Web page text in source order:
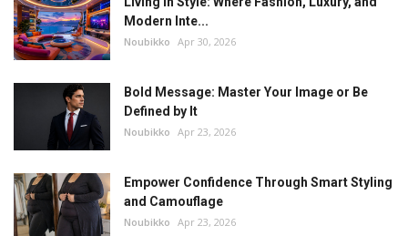
Modern Inte...
Noubikko Apr 30, 2026
Bold Message: Master Your Image or Be
Defined by It
Noubikko Apr 23, 2026
Empower Confidence Through Smart Styling
and Camouflage
Noubikko Apr 23, 2026